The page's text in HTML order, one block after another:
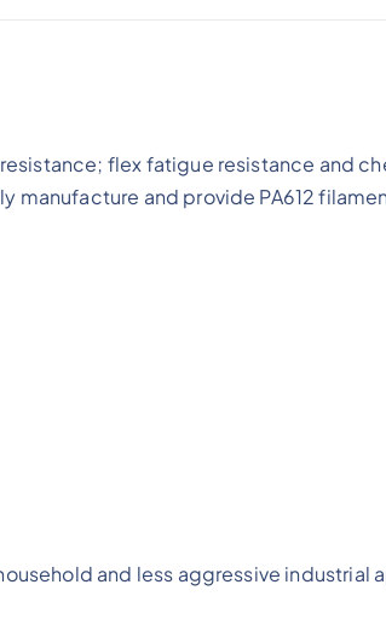
flex fatigue resistance and
and provide PA612
and less aggressive industrial